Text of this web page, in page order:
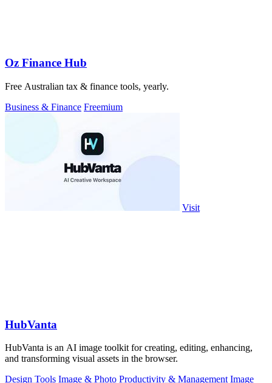
Oz Finance Hub
Free Australian tax & finance tools, yearly.
Business & Finance Freemium
Visit
HubVanta
HubVanta is an AI image toolkit for creating, editing, enhancing,
and transforming visual assets in the browser.
Design Tools Image & Photo Productivity & Management Image